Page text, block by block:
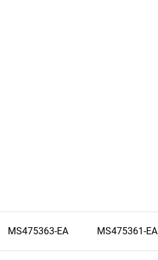
MS475363-EA MS475361-EA